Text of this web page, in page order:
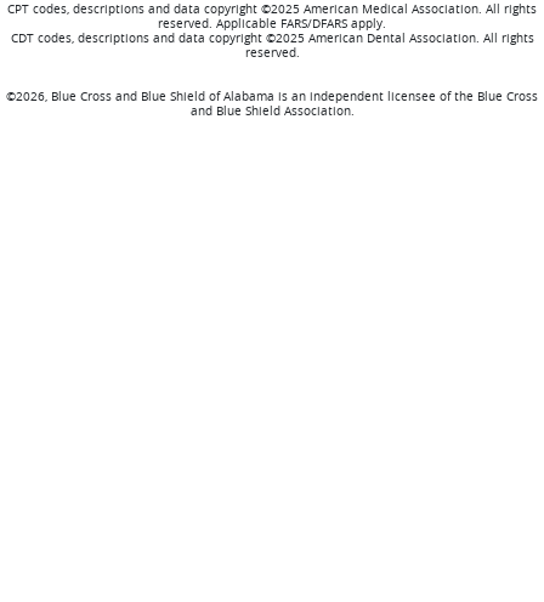
CPT codes, descriptions and data copyright ©2025 American Medical Association. All rights
reserved. Applicable FARS/DFARS apply.
CDT codes, descriptions and data copyright ©2025 American Dental Association. All rights
reserved.
©2026, Blue Cross and Blue Shield of Alabama is an independent licensee of the Blue Cross
and Blue Shield Association.